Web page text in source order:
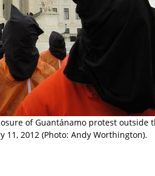
of Guantánamo protest outside
11, 2012 (Photo: Andy Worthington).